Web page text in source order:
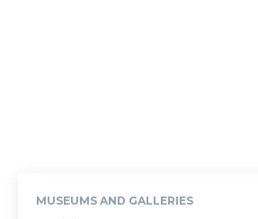
MUSEUMS AND GALLERIES